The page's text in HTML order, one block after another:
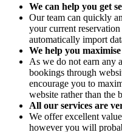
We can help you get
Our team can quickly
your current
automatically import
We help you
As we do not earn any
bookings through
encourage you to
website rather than the
All our services are
We offer excellent
however you will